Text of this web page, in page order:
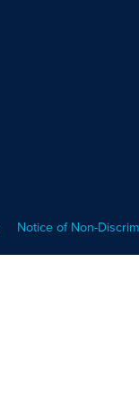
Notice of Non-